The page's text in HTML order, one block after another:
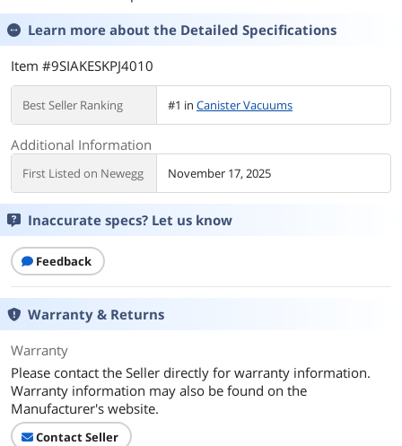
Learn more about the Detailed Specifications
Item #9SIAKESKPJ4010
Best Seller Ranking #1 in Canister Vacuums
Additional Information
First Listed on Newegg November 17, 2025
Inaccurate specs? Let us know
Feedback
Warranty & Returns
Warranty
Please contact the Seller directly for warranty information.
Warranty information may also be found on the
Manufacturer's website.
Contact Seller